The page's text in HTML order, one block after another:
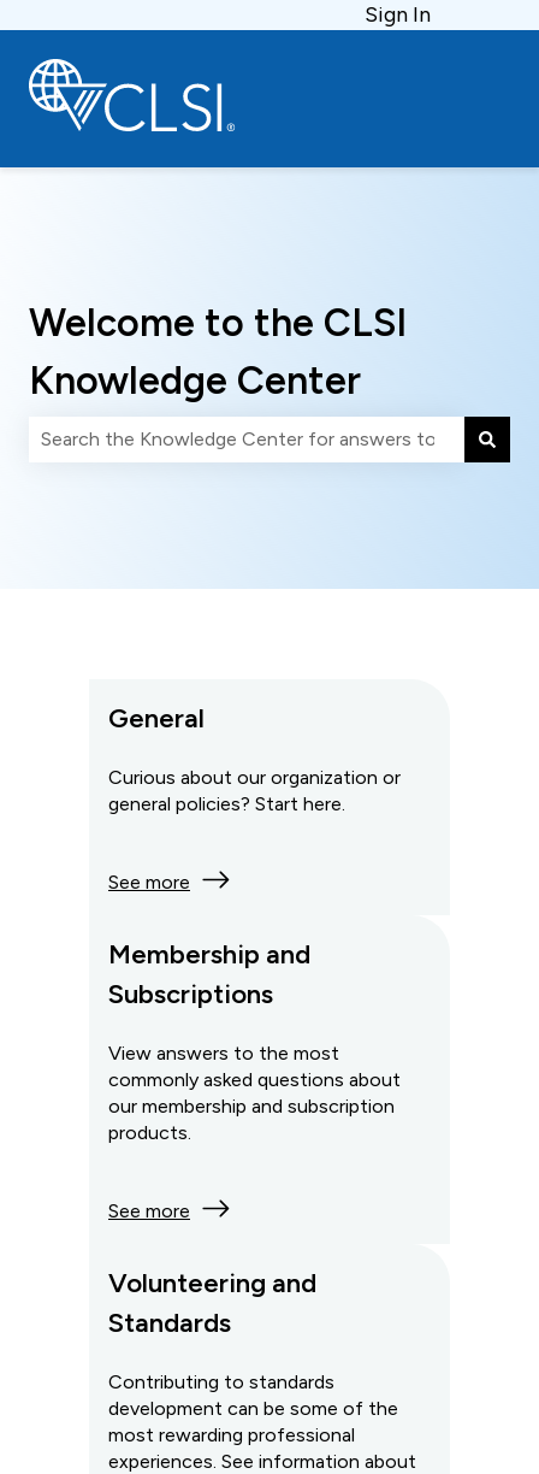
Sign In
Welcome to the CLSI
Knowledge Center
General
Curious about our organization or
general policies? Start here.
See more
Membership and
Subscriptions
View answers to the most
commonly asked questions about
our membership and subscription
products.
See more
Volunteering and
Standards
Contributing to standards
development can be some of the
most rewarding professional
experiences. See information about